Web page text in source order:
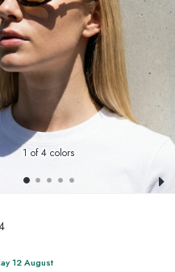
1 of 4 colors
12 August